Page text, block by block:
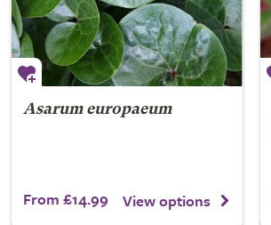
Asarum europaeum
From £14.99 View options